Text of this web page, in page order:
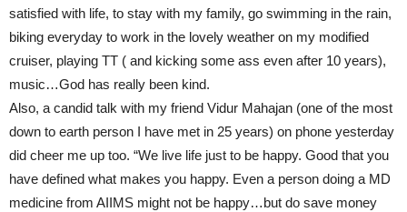
satisfied with life, to stay with my family, go swimming in the rain,
biking everyday to work in the lovely weather on my modified
cruiser, playing TT ( and kicking some ass even after 10 years),
music…God has really been kind.
Also, a candid talk with my friend Vidur Mahajan (one of the most
down to earth person I have met in 25 years) on phone yesterday
did cheer me up too. “We live life just to be happy. Good that you
have defined what makes you happy. Even a person doing a MD
medicine from AIIMS might not be happy…but do save money